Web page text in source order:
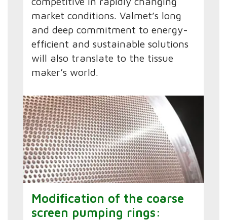
market conditions. Valmet’s long
and deep commitment to energy-
efficient and sustainable solutions
will also translate to the tissue
maker’s world.
Modification of the coarse
screen pumping rings: